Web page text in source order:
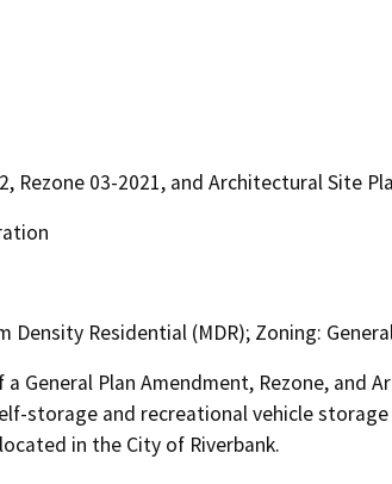
Rezone 03-2021, and Architectural Site
Density Residential (MDR); Zoning:
General Plan Amendment, Rezone, and
storage and recreational vehicle
in the City of Riverbank.